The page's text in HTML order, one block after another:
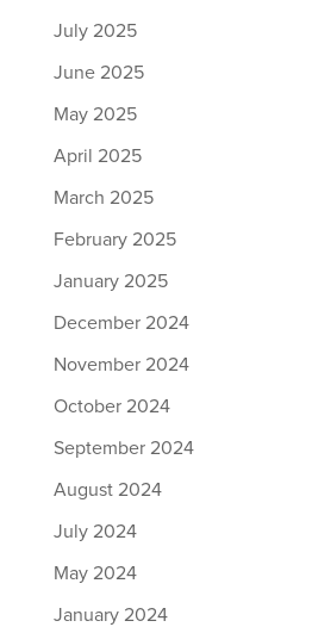
July 2025
June 2025
May 2025
April 2025
March 2025
February 2025
January 2025
December 2024
November 2024
October 2024
September 2024
August 2024
July 2024
May 2024
January 2024